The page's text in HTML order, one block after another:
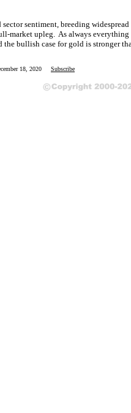
sentiment, breeding
market upleg. As always
the bullish case for gold is stronger
18, 2020 Subscribe